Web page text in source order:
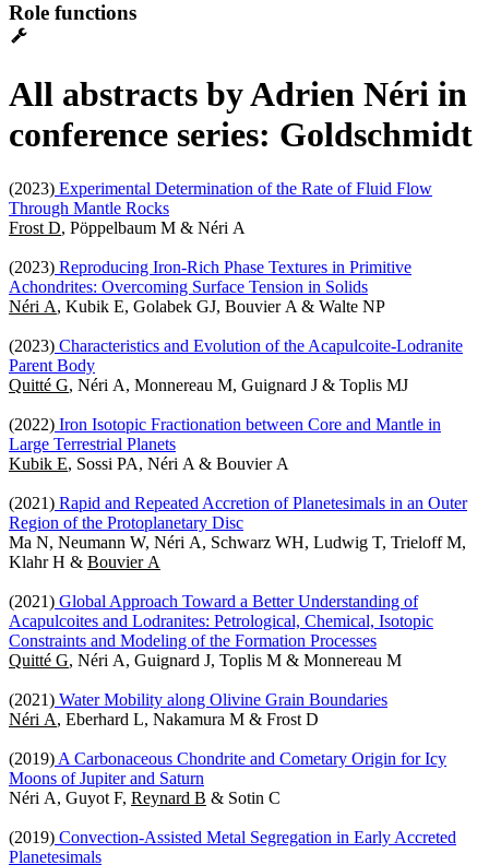
Role functions
All abstracts by Adrien Néri in
conference series: Goldschmidt
(2023) Experimental Determination of the Rate of Fluid Flow
Through Mantle Rocks
Frost D, Pöppelbaum M & Néri A
(2023) Reproducing Iron-Rich Phase Textures in Primitive
Achondrites: Overcoming Surface Tension in Solids
Néri A, Kubik E, Golabek GJ, Bouvier A & Walte NP
(2023) Characteristics and Evolution of the Acapulcoite-Lodranite
Parent Body
Quitté G, Néri A, Monnereau M, Guignard J & Toplis MJ
(2022) Iron Isotopic Fractionation between Core and Mantle in
Large Terrestrial Planets
Kubik E, Sossi PA, Néri A & Bouvier A
(2021) Rapid and Repeated Accretion of Planetesimals in an Outer
Region of the Protoplanetary Disc
Ma N, Neumann W, Néri A, Schwarz WH, Ludwig T, Trieloff M,
Klahr H & Bouvier A
(2021) Global Approach Toward a Better Understanding of
Acapulcoites and Lodranites: Petrological, Chemical, Isotopic
Constraints and Modeling of the Formation Processes
Quitté G, Néri A, Guignard J, Toplis M & Monnereau M
(2021) Water Mobility along Olivine Grain Boundaries
Néri A, Eberhard L, Nakamura M & Frost D
(2019) A Carbonaceous Chondrite and Cometary Origin for Icy
Moons of Jupiter and Saturn
Néri A, Guyot F, Reynard B & Sotin C
(2019) Convection-Assisted Metal Segregation in Early Accreted
Planetesimals